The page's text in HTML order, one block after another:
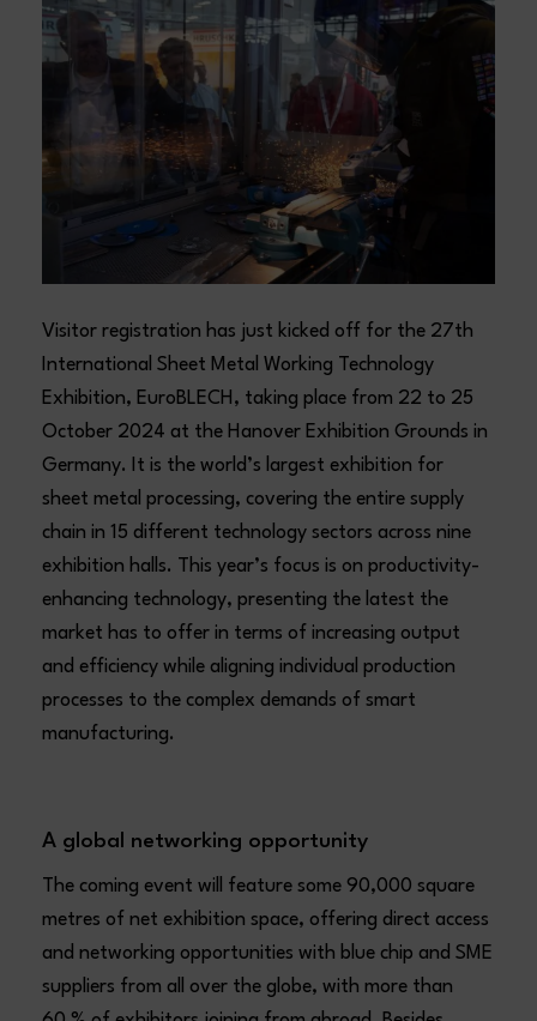
Visitor registration has just kicked off for the 27th
International Sheet Metal Working Technology
Exhibition, EuroBLECH, taking place from 22 to 25
October 2024 at the Hanover Exhibition Grounds in
Germany. It is the world’s largest exhibition for
sheet metal processing, covering the entire supply
chain in 15 different technology sectors across nine
exhibition halls. This year’s focus is on productivity-
enhancing technology, presenting the latest the
market has to offer in terms of increasing output
and efficiency while aligning individual production
processes to the complex demands of smart
manufacturing.
A global networking opportunity
The coming event will feature some 90,000 square
metres of net exhibition space, offering direct access
and networking opportunities with blue chip and SME
suppliers from all over the globe, with more than